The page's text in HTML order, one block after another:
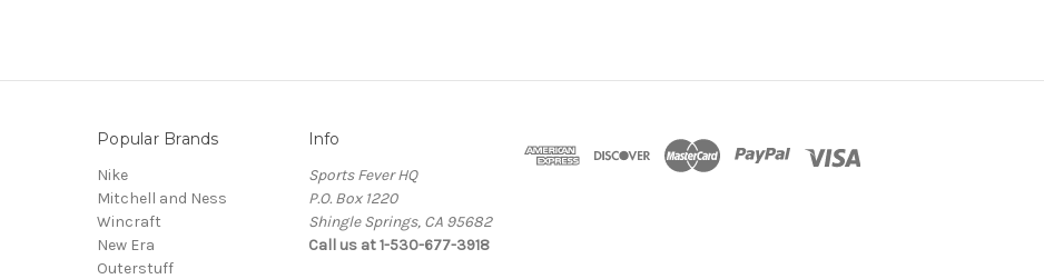
Popular Brands
Nike
Mitchell and Ness
Wincraft
New Era
Outerstuff
Info
Sports Fever HQ
P.O. Box 1220
Shingle Springs, CA 95682
Call us at 1-530-677-3918